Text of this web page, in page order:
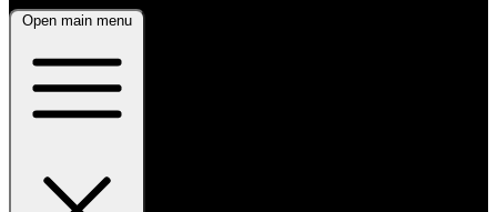
Open main menu